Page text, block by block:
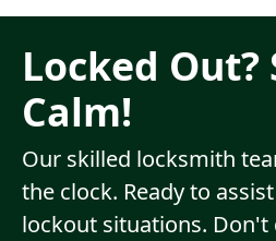
Locked Out?
Calm!
Our skilled locksmith
the clock. Ready to
lockout situations. Don't